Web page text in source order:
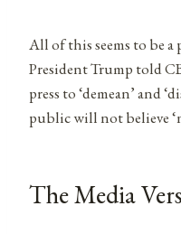
All of this seems to be a
President Trump told
press to ‘demean’ and
public will not believe
The Media